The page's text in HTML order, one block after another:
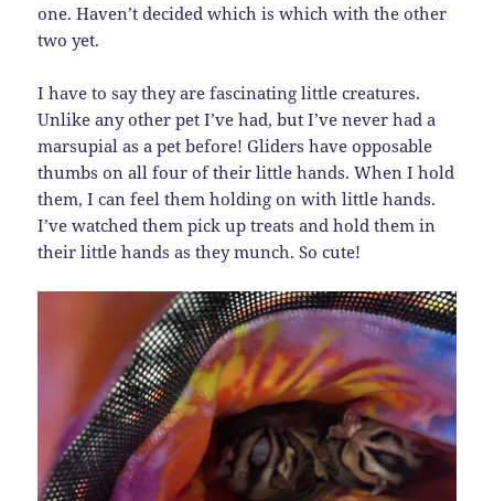
one. Haven’t decided which is which with the other
two yet.
I have to say they are fascinating little creatures.
Unlike any other pet I’ve had, but I’ve never had a
marsupial as a pet before! Gliders have opposable
thumbs on all four of their little hands. When I hold
them, I can feel them holding on with little hands.
I’ve watched them pick up treats and hold them in
their little hands as they munch. So cute!